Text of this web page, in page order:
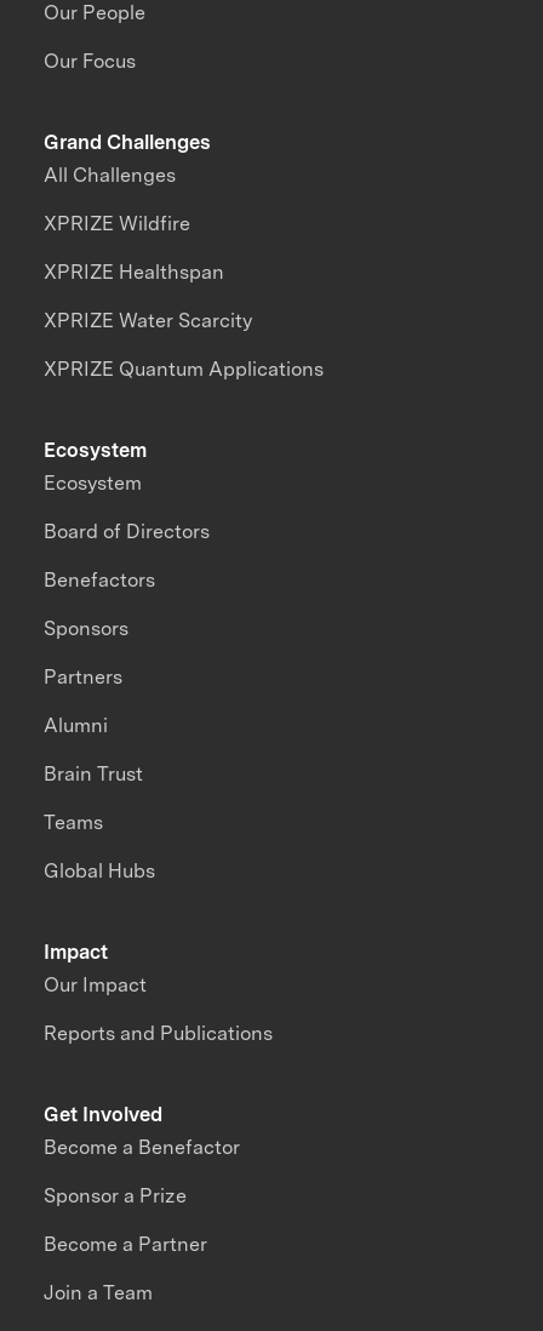
Our People
Our Focus
Grand Challenges
All Challenges
XPRIZE Wildfire
XPRIZE Healthspan
XPRIZE Water Scarcity
XPRIZE Quantum Applications
Impact
Our Impact
Reports and Publications
Ecosystem
Ecosystem
Board of Directors
Benefactors
Sponsors
Partners
Alumni
Brain Trust
Teams
Global Hubs
Get Involved
Become a Benefactor
Sponsor a Prize
Become a Partner
Join a Team